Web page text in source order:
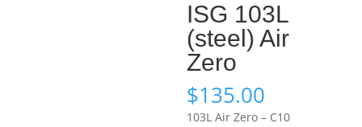
ISG 103L
(steel) Air
Zero
$135.00
103L Air Zero – C10